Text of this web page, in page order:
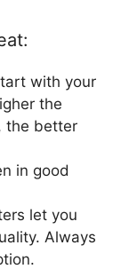
with your
the
the better
in good
let you
Always